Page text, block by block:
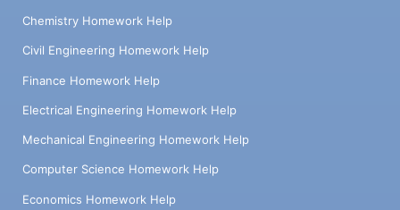
Chemistry Homework Help
Civil Engineering Homework Help
Finance Homework Help
Electrical Engineering Homework Help
Mechanical Engineering Homework Help
Computer Science Homework Help
Economics Homework Help